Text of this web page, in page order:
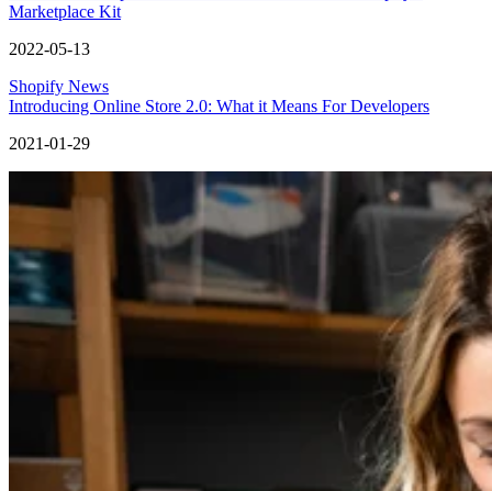
Marketplace Kit
2022-05-13
Shopify News
Introducing Online Store 2.0: What it Means For Developers
2021-01-29